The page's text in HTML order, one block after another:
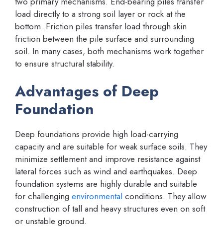
load directly to a strong soil layer or rock at the
bottom. Friction piles transfer load through skin
friction between the pile surface and surrounding
soil. In many cases, both mechanisms work together
to ensure structural stability.
Advantages of Deep
Foundation
Deep foundations provide high load-carrying
capacity and are suitable for weak surface soils. They
minimize settlement and improve resistance against
lateral forces such as wind and earthquakes. Deep
foundation systems are highly durable and suitable
for challenging environmental conditions. They allow
construction of tall and heavy structures even on soft
or unstable ground.